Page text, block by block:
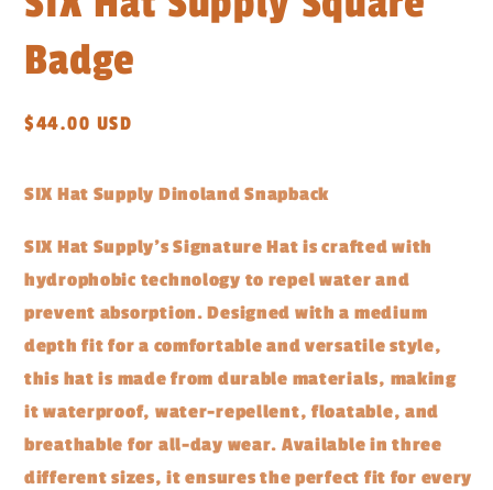
Badge
Regular
$44.00 USD
SIX Hat Supply Dinoland Snapback
SIX Hat Supply's Signature Hat is crafted with
hydrophobic technology to repel water and
prevent absorption. Designed with a medium
depth fit for a comfortable and versatile style,
this hat is made from durable materials, making
it waterproof, water-repellent, floatable, and
breathable for all-day wear. Available in three
different sizes, it ensures the perfect fit for every